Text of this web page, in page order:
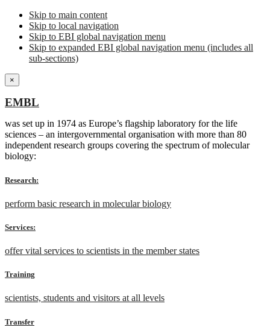
Skip to main content
Skip to local navigation
Skip to EBI global navigation menu
Skip to expanded EBI global navigation menu (includes all
sub-sections)
×
EMBL
was set up in 1974 as Europe’s flagship laboratory for the life
sciences – an intergovernmental organisation with more than 80
independent research groups covering the spectrum of molecular
biology:
Research:
perform basic research in molecular biology
Services:
offer vital services to scientists in the member states
Training
scientists, students and visitors at all levels
Transfer